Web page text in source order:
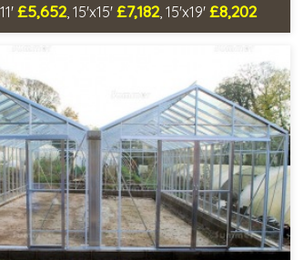
£5,652, 15'x15'£7,182, 15'x19'£8,202
in 4-6 weeks
Choice of FREE metal or wooden staging!